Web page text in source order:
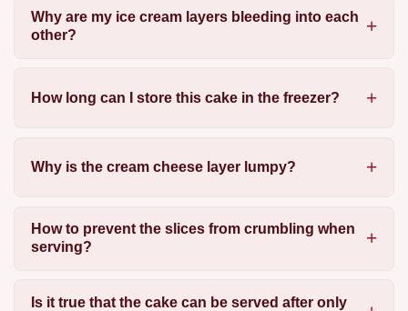
Why are my ice cream layers bleeding into each
other?
How long can I store this cake in the freezer?
Why is the cream cheese layer lumpy?
How to prevent the slices from crumbling when
serving?
Is it true that the cake can be served after only